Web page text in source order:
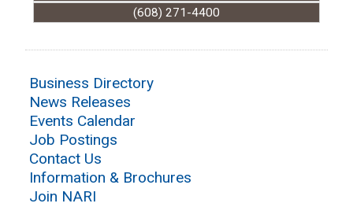
(608) 271-4400
Business Directory
News Releases
Events Calendar
Job Postings
Contact Us
Information & Brochures
Join NARI